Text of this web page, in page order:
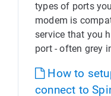
types of ports
modem is
service that you
port - often grey
How to
connect to